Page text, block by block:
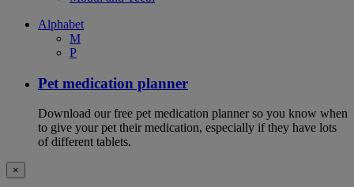
Alphabet
M
P
Pet medication planner
Download our free pet medication planner so you know when
to give your pet their medication, especially if they have lots
of different tablets.
×